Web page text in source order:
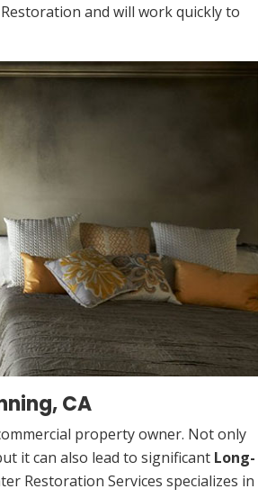
and will work quickly to
CA
property owner. Not only
it can also lead to significant Long-
Restoration Services specializes in